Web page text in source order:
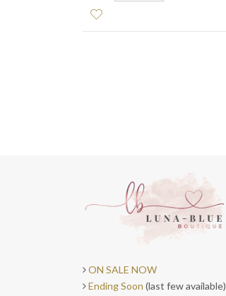
ON SALE NOW
Ending Soon (last few available)